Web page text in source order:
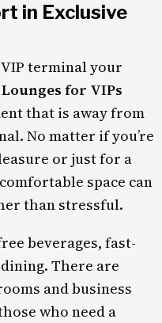
in Exclusive
VIP terminal your
Lounges for VIPs
that is away from
No matter if you’re
or just for a
space can
than stressful.
beverages, fast-
There are
and business
who need a